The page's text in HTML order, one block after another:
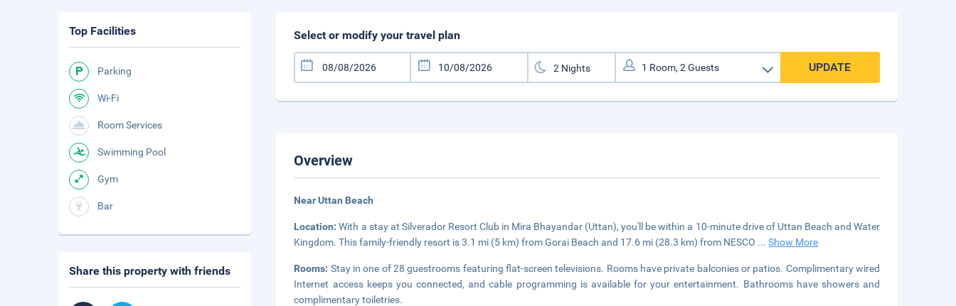
Select or modify your travel plan
UPDATE
Overview
Near Uttan Beach
Location:With a stay at Silverador Resort Club in Mira Bhayandar (Uttan), you'll be within a 10-minute drive of Uttan Beach and Water
Kingdom. This family-friendly resort is 3.1 mi (5 km) from Gorai Beach and 17.6 mi (28.3 km) from NESCO ...Show More
Rooms: Stay in one of 28 guestrooms featuring flat-screen televisions. Rooms have private balconies or patios. Complimentary wired
Internet access keeps you connected, and cable programming is available for your entertainment. Bathrooms have showers and
complimentary toiletries.
Top Facilities
Parking
Wi-Fi
Room Services
Swimming Pool
Gym
Bar
Share this property with friends